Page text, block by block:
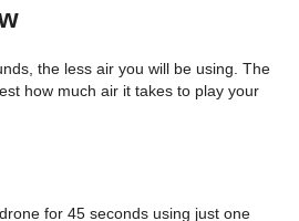
the less air you will be using. The
how much air it takes to play your
for 45 seconds using just one